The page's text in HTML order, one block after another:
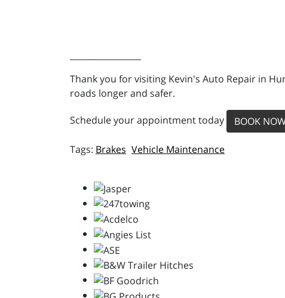
Thank you for visiting Kevin's Auto Repair in
roads longer and safer.
Schedule your appointment today BOOK
Brakes Vehicle Maintenance